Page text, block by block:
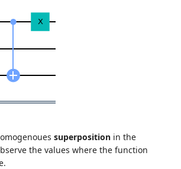
superposition in the
the values where the function